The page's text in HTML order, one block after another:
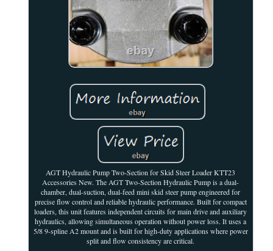
AGT Hydraulic Pump Two-Section for Skid Steer Loader KTT23
Accessories New. The AGT Two-Section Hydraulic Pump is a dual-
chamber, dual-suction, dual-feed mini skid steer pump engineered for
precise flow control and reliable hydraulic performance. Built for compact
loaders, this unit features independent circuits for main drive and auxiliary
hydraulics, allowing simultaneous operation without power loss. It uses a
5/8 9-spline A2 mount and is built for high-duty applications where power
split and flow consistency are critical.